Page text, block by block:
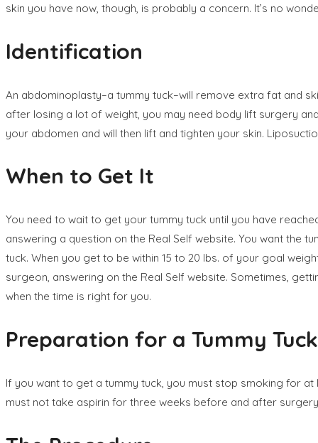
skin you have now, though, is probably a concern. It’s no
Identification
An abdominoplasty–a tummy tuck–will remove extra fat and
after losing a lot of weight, you may need body lift surgery
your abdomen and will then lift and tighten your skin.
When to Get It
You need to wait to get your tummy tuck until you have
answering a question on the Real Self website. You want the
tuck. When you get to be within 15 to 20 lbs. of your goal
surgeon, answering on the Real Self website. Sometimes,
when the time is right for you.
Preparation for a Tummy Tuck
If you want to get a tummy tuck, you must stop smoking for
must not take aspirin for three weeks before and after